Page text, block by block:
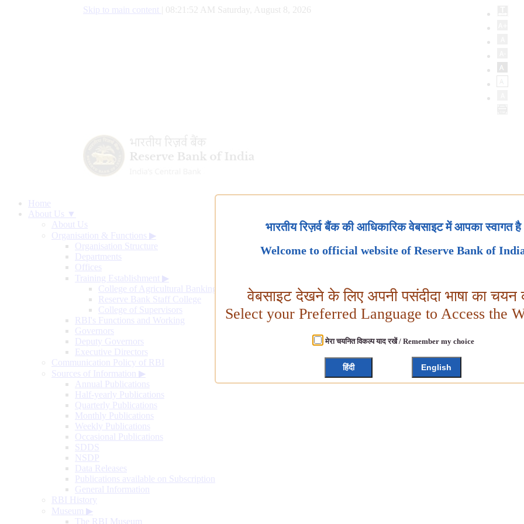
Skip to main content 08:21:53 AM Saturday, August 8, 2026
Home
About Us ▼
About Us
Organisation & Functions ▶
Organisation Structure
Departments
Offices
Training Establishment ▶
College of Agricultural Banking
Reserve Bank Staff College
College of Supervisors
RBI's Functions and Working
Governors
Deputy Governors
Executive Directors
Communication Policy of RBI
Sources of Information ▶
Annual Publications
Half-yearly Publications
Quarterly Publications
Monthly Publications
Weekly Publications
Occasional Publications
SDDS
NSDP
Data Releases
Publications available on Subscription
General Information
RBI History
Museum ▶
The RBI Museum
भारतीय रिज़र्व बैंक की आधिकारिक वेबसाइट में आपका स्वागत है
Welcome to official website of Reserve Bank of
वेबसाइट देखने के लिए अपनी पसंदीदा भाषा का चयन
Select your Preferred Language to Access the
मेरा चयनित विकल्प याद रखें / Remember my choice
हिंदी English